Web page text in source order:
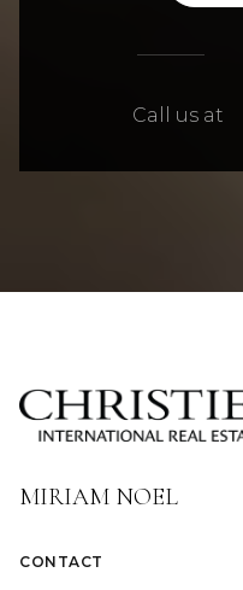
Call us at
MIRIAM NOEL
CONTACT